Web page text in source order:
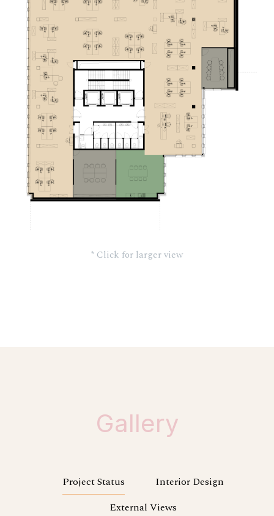
* Click for larger view
Gallery
Project Status
Interior Design
External Views